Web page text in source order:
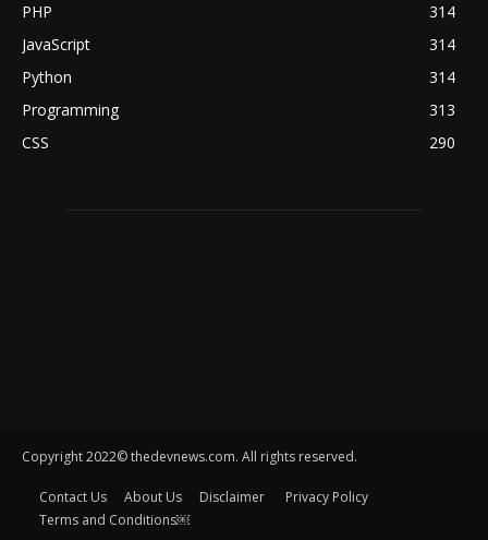
PHP
314
JavaScript
314
Python
314
Programming
313
CSS
290
Copyright 2022© thedevnews.com. All rights reserved.
Contact Us About Us Disclaimer
Privacy Policy
Terms and Conditions￼